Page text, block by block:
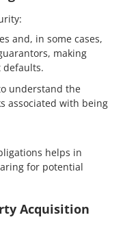
and, in some cases,
making
understand the
associated with being
helps in
for potential
Acquisition